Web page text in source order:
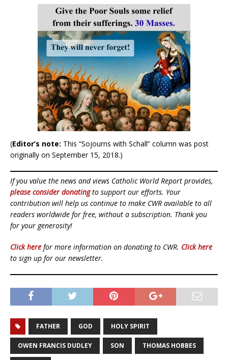
(Editor’s note: This “Sojourns with Schall” column was post
originally on September 15, 2018.)
If you value the news and views Catholic World Report provides,
please consider donatingto support our efforts. Your
contribution will help us continue to make CWR available to all
readers worldwide for free, without a subscription. Thank you
for your generosity!
Click here for more information on donating to CWR. Click here
to sign up for our newsletter.
FATHER GOD HOLY SPIRIT
OWEN FRANCIS DUDLEY SON THOMAS HOBBES